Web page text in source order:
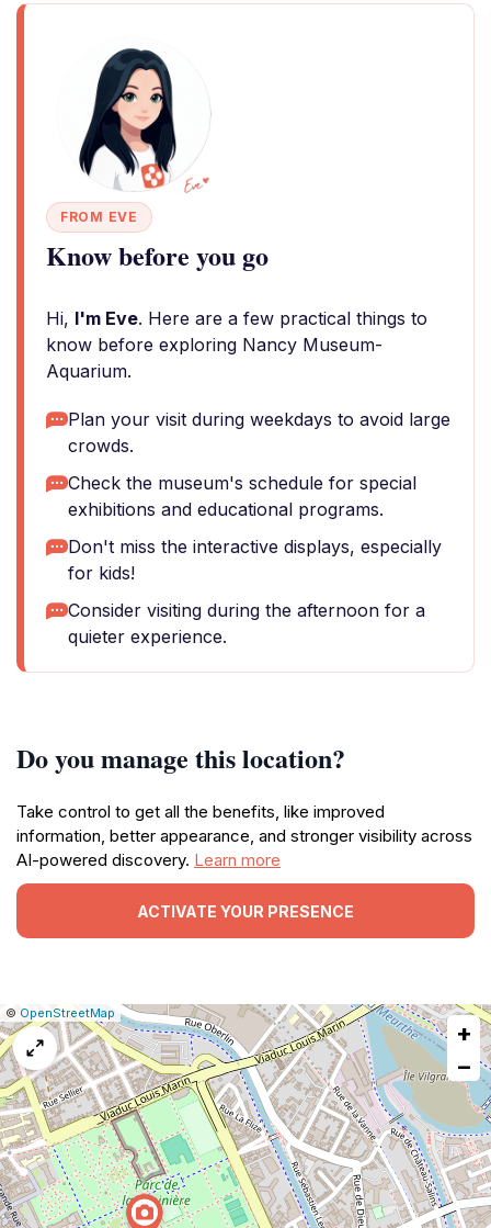
FROM EVE
Know before you go
Hi, I'm Eve. Here are a few practical things to
know before exploring Nancy Museum-
Aquarium.
Plan your visit during weekdays to avoid large
crowds.
Check the museum's schedule for special
exhibitions and educational programs.
Don't miss the interactive displays, especially
for kids!
Consider visiting during the afternoon for a
quieter experience.
Do you manage this location?
Take control to get all the benefits, like improved
information, better appearance, and stronger visibility across
AI-powered discovery. Learn more
ACTIVATE YOUR PRESENCE
Leaflet
|© OpenStreetMap Report
a
map
issue
+
−